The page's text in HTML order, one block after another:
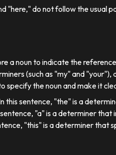
"here," do not follow the
a noun to indicate the
(such as "my" and
specify the noun and make it
this sentence, "the" is a
"a" is a determiner
"this" is a determiner that